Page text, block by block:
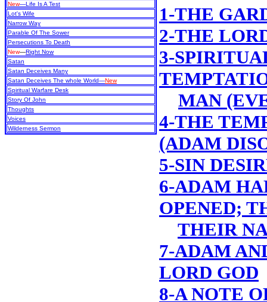
New—Life Is A Test
Lot's Wife
Narrow Way
Parable Of The Sower
Persecutions To Death
New—Right Now
Satan
Satan Deceives Many
Satan Deceives The whole World—New
Spiritual Warfare Desk
Story Of John
Thoughts
Voices
Wilderness Sermon
1-THE
2-THE
3-
MAN
4-THE
(ADAM
5-SIN
6-ADAM
OPENED;
THEIR
7-ADAM
LORD GOD
8-A NOTE